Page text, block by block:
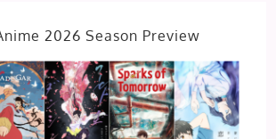
2026 Season Preview